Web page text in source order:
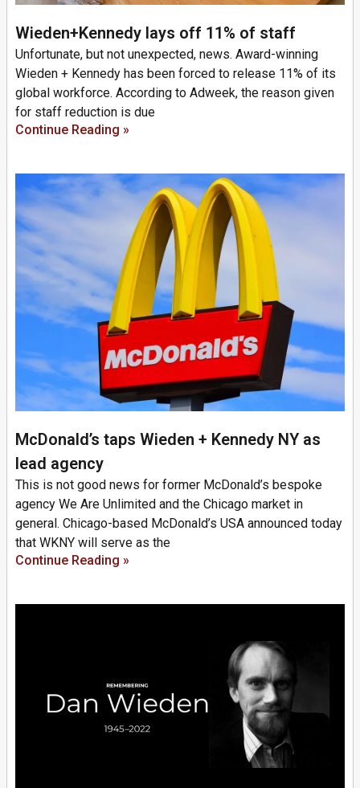
Wieden+Kennedy lays off 11% of staff
Unfortunate, but not unexpected, news. Award-winning
Wieden + Kennedy has been forced to release 11% of its
global workforce. According to Adweek, the reason given
for staff reduction is due
Continue Reading »
McDonald’s taps Wieden + Kennedy NY as
lead agency
This is not good news for former McDonald’s bespoke
agency We Are Unlimited and the Chicago market in
general. Chicago-based McDonald’s USA announced today
that WKNY will serve as the
Continue Reading »